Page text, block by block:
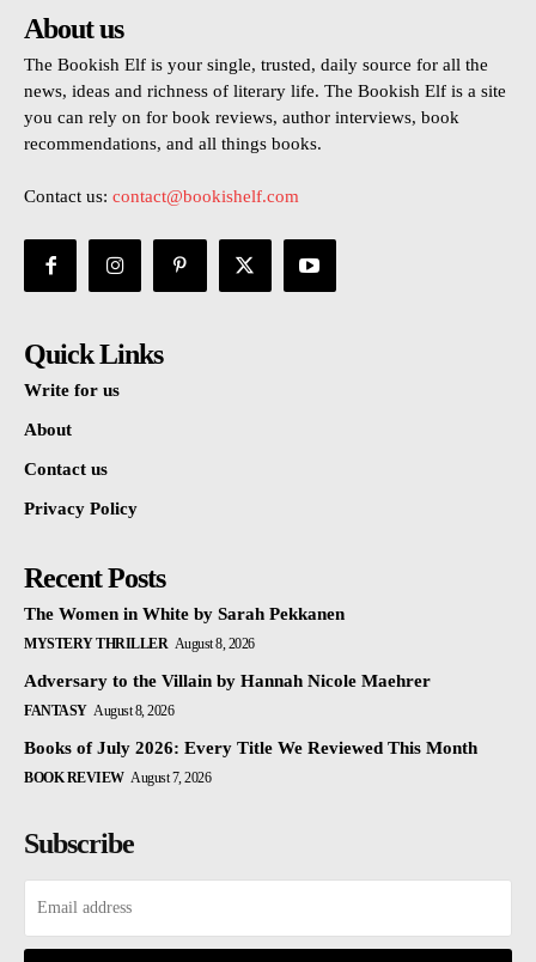
About us
The Bookish Elf is your single, trusted, daily source for all the
news, ideas and richness of literary life. The Bookish Elf is a site
you can rely on for book reviews, author interviews, book
recommendations, and all things books.
Contact us: contact@bookishelf.com
Quick Links
Write for us
About
Contact us
Privacy Policy
Recent Posts
The Women in White by Sarah Pekkanen
MYSTERY THRILLER August 8, 2026
Adversary to the Villain by Hannah Nicole Maehrer
FANTASY August 8, 2026
Books of July 2026: Every Title We Reviewed This Month
BOOK REVIEW August 7, 2026
Subscribe